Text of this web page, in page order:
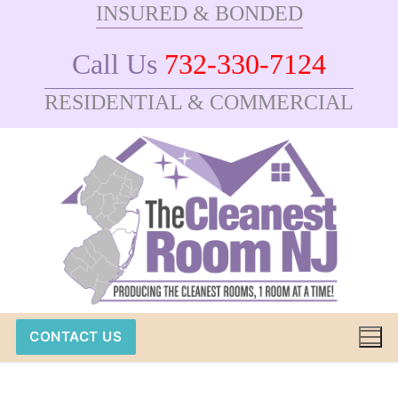
INSURED & BONDED
Call Us 732-330-7124
RESIDENTIAL & COMMERCIAL
CONTACT US